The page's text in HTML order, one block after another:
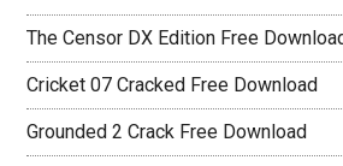
The Censor DX Edition Free
Cricket 07 Cracked Free Download
Grounded 2 Crack Free Download